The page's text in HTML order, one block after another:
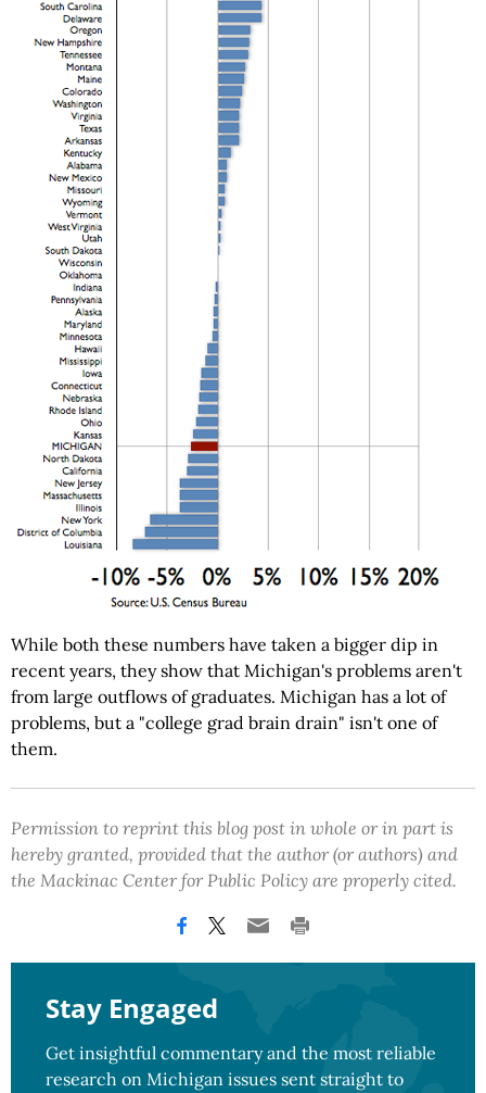
While both these numbers have taken a bigger dip in
recent years, they show that Michigan's problems aren't
from large outflows of graduates. Michigan has a lot of
problems, but a "college grad brain drain" isn't one of
them.
Permission to reprint this blog post in whole or in part is
hereby granted, provided that the author (or authors) and
the Mackinac Center for Public Policy are properly cited.
Stay Engaged
Get insightful commentary and the most reliable
research on Michigan issues sent straight to